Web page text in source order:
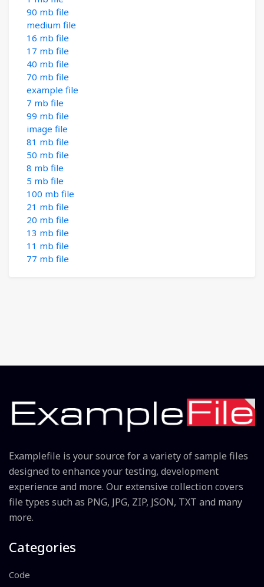
90 mb file
medium file
16 mb file
17 mb file
40 mb file
70 mb file
example file
7 mb file
99 mb file
image file
81 mb file
50 mb file
8 mb file
5 mb file
100 mb file
21 mb file
20 mb file
13 mb file
11 mb file
77 mb file
Examplefile is your source for a variety of sample files
designed to enhance your testing, development
experience and more. Our extensive collection covers
file types such as PNG, JPG, ZIP, JSON, TXT and many
more.
Categories
Code